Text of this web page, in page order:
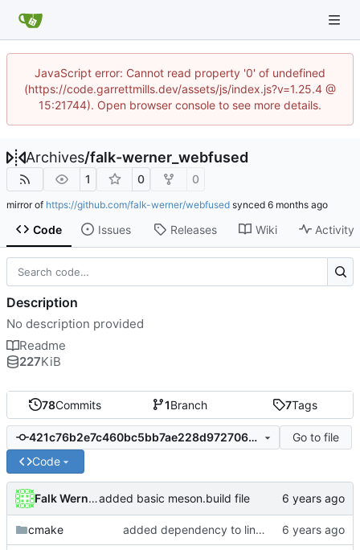
JavaScript error: Cannot read property '0' of undefined
(https://code.garrettmills.dev/assets/js/index.js?v=1.25.4 @
15:21744). Open browser console to see more details.
Archives/falk-werner_webfused
1 0 0
mirror of https://github.com/falk-werner/webfused synced
Code Issues Releases Wiki Activity
78Commits 1Branch 7Tags
421c76b2e7c460bc5bb7ae228d9727061f78416f
Go to file
Code
Falk Werneradded basic meson.build file
cmake added dependency to linux-pam
Description
No description provided
Readme
227KiB